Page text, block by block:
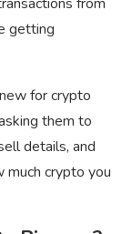
from
getting
for crypto
them to
details, and
much crypto you